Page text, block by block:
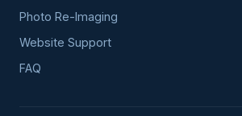
Photo Re-Imaging
Website Support
FAQ